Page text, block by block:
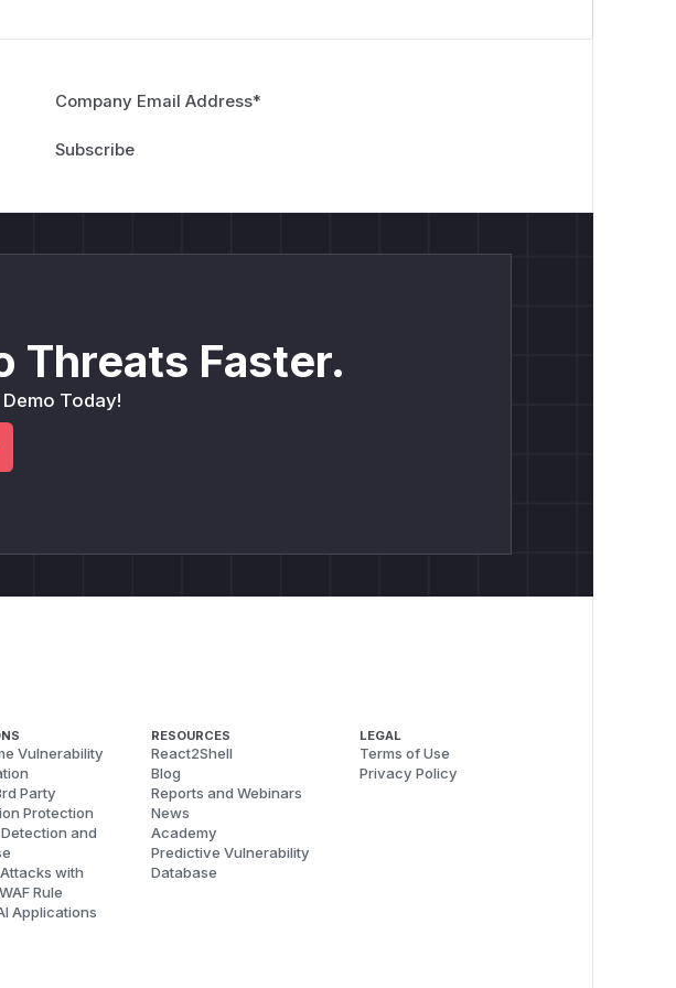
Company Email Address*
Threats Faster.
Today!
Vulnerability
Party
Protection
and
with
Rule
Applications
RESOURCES
React2Shell
Blog
Reports and Webinars
News
Academy
Predictive Vulnerability
Database
LEGAL
Terms of Use
Privacy Policy